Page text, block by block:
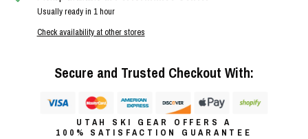
Usually ready in 1 hour
Check availability at other stores
Secure and Trusted Checkout With:
UTAH SKI GEAR OFFERS A
100% SATISFACTION GUARANTEE